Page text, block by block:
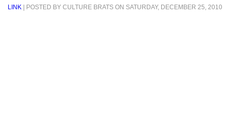
LINK | POSTED BY CULTURE BRATS ON SATURDAY, DECEMBER 25, 2010